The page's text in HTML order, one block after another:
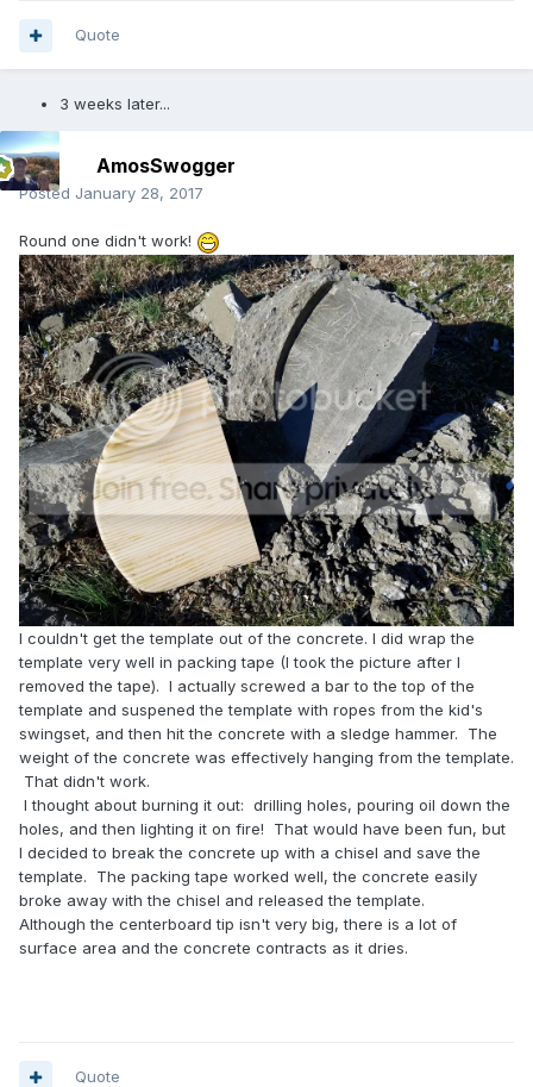
Quote
3 weeks later...
AmosSwogger
Posted January 28, 2017
Round one didn't work!
I couldn't get the template out of the concrete. I did wrap the
template very well in packing tape (I took the picture after I
removed the tape). I actually screwed a bar to the top of the
template and suspened the template with ropes from the kid's
swingset, and then hit the concrete with a sledge hammer. The
weight of the concrete was effectively hanging from the template.
That didn't work.
I thought about burning it out: drilling holes, pouring oil down the
holes, and then lighting it on fire! That would have been fun, but
I decided to break the concrete up with a chisel and save the
template. The packing tape worked well, the concrete easily
broke away with the chisel and released the template.
Although the centerboard tip isn't very big, there is a lot of
surface area and the concrete contracts as it dries.
Quote